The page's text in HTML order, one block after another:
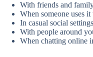
With friends and
When someone uses
In casual social settings
With people around
When chatting online